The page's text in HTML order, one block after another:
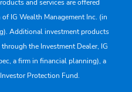
and services are offered
IG Wealth Management Inc. (in
Additional investment products
the Investment Dealer, IG
a firm in financial planning), a
Protection Fund.